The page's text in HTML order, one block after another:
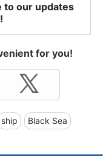
to our updates
for you!
ship Black Sea